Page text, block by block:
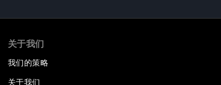
关于我们
我们的策略
关于我们